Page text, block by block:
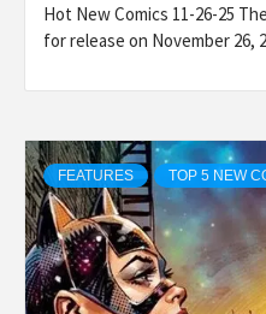
Hot New Comics 11-26-25
for release on November 26,
FEATURES TOP 5 NEW